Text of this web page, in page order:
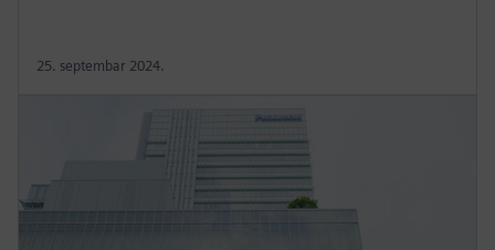
25. septembar 2024.